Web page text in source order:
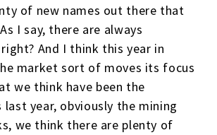
of new names out there that
I say, there are always
And I think this year in
market sort of moves its focus
we think have been the
year, obviously the mining
we think there are plenty of